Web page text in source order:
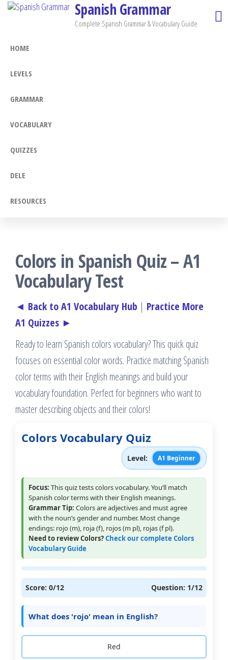
Skip
Spanish Grammar
Complete Spanish Grammar & Vocabulary Guide
HOME
LEVELS
GRAMMAR
VOCABULARY
QUIZZES
DELE
RESOURCES
Colors in Spanish Quiz – A1
Vocabulary Test
◄ Back to A1 Vocabulary Hub | Practice More
A1 Quizzes ►
Ready to learn Spanish colors vocabulary? This quick quiz
focuses on essential color words. Practice matching Spanish
color terms with their English meanings and build your
vocabulary foundation. Perfect for beginners who want to
master describing objects and their colors!
Colors Vocabulary Quiz
Level: A1 Beginner
Focus: This quiz tests colors vocabulary. You’ll match
Spanish color terms with their English meanings.
Grammar Tip: Colors are adjectives and must agree
with the noun’s gender and number. Most change
endings: rojo (m), roja (f), rojos (m pl), rojas (f pl).
Need to review Colors?Check our complete Colors
Vocabulary Guide
Score: 0/12 Question: 1/12
What does 'rojo' mean in English?
Red